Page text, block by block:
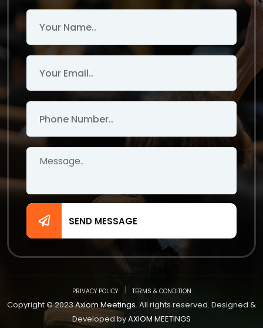
SEND MESSAGE
PRIVACY POLICY TERMS & CONDITION
Copyright © 2023Axiom Meetings. All rights reserved. Designed &
Developed byAXIOM MEETINGS